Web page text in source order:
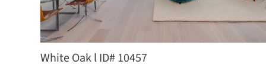
White Oak l ID# 10457